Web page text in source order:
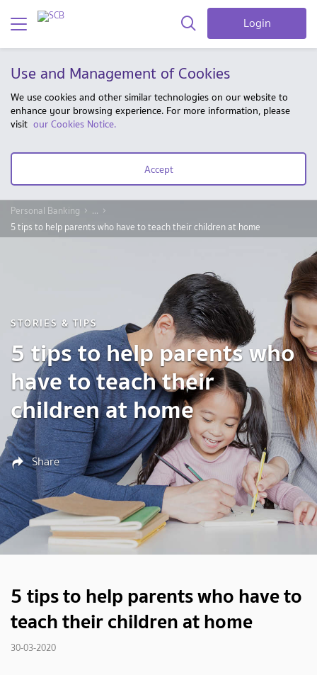
Login
Use and Management of Cookies
We use cookies and other similar technologies on our website to
enhance your browsing experience. For more information, please
visit our Cookies Notice.
Accept
Personal Banking
...
5 tips to help parents who have to teach their children at home
STORIES & TIPS
5 tips to help parents who
have to teach their
children at home
Share
5 tips to help parents who have to
teach their children at home
30-03-2020